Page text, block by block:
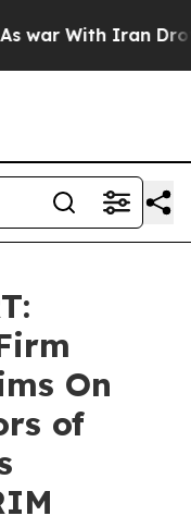
With Iran Drove
On
of